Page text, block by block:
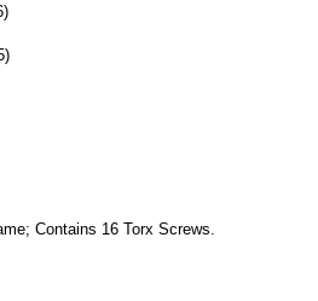
Contains 16 Torx Screws.